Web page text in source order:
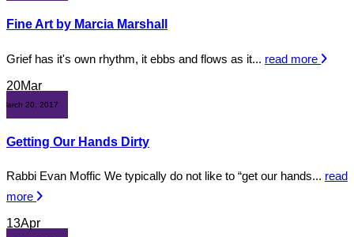
Fine Art by Marcia Marshall
Grief has it's own rhythm, it ebbs and flows as it... read more
20Mar
March 20, 2017
Getting Our Hands Dirty
Rabbi Evan Moffic We typically do not like to “get our hands... read
more
13Apr